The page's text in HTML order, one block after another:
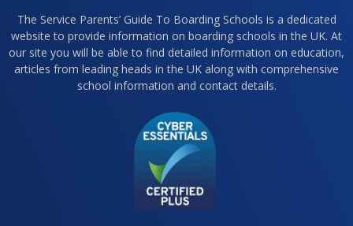
The Service Parents’ Guide To Boarding Schools is a dedicated
website to provide information on boarding schools in the UK. At
our site you will be able to find detailed information on education,
articles from leading heads in the UK along with comprehensive
school information and contact details.